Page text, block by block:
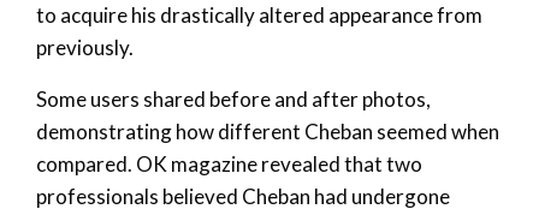
to acquire his drastically altered appearance from
previously.
Some users shared before and after photos,
demonstrating how different Cheban seemed when
compared. OK magazine revealed that two
professionals believed Cheban had undergone